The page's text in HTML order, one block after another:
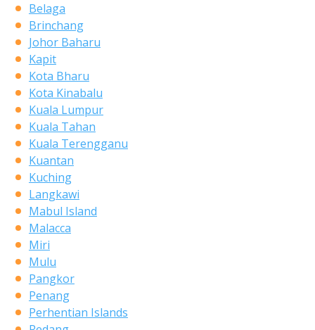
Belaga
Brinchang
Johor Baharu
Kapit
Kota Bharu
Kota Kinabalu
Kuala Lumpur
Kuala Tahan
Kuala Terengganu
Kuantan
Kuching
Langkawi
Mabul Island
Malacca
Miri
Mulu
Pangkor
Penang
Perhentian Islands